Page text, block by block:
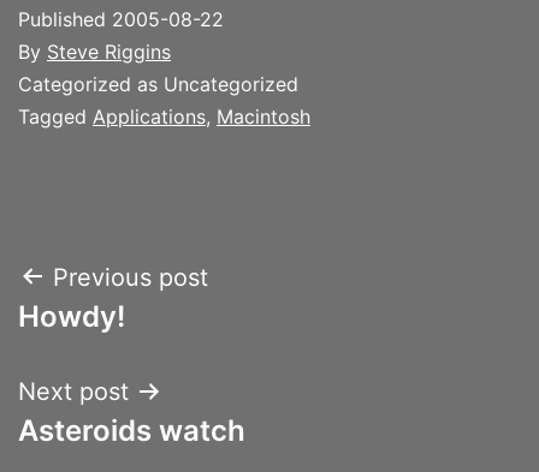
Published 2005-08-22
By Steve Riggins
Categorized as Uncategorized
Tagged Applications, Macintosh
Post
navigation
Previous post
Howdy!
Next post
Asteroids watch